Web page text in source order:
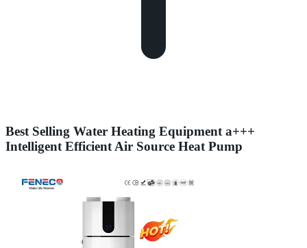
Best Selling Water Heating Equipment a+++
Intelligent Efficient Air Source Heat Pump